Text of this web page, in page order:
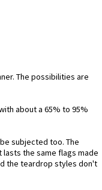
The possibilities are
about a 65% to 95%
subjected too. The
the same flags made
the teardrop styles don't